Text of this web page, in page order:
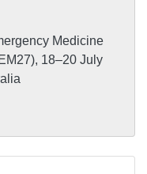
Medicine
18–20 July